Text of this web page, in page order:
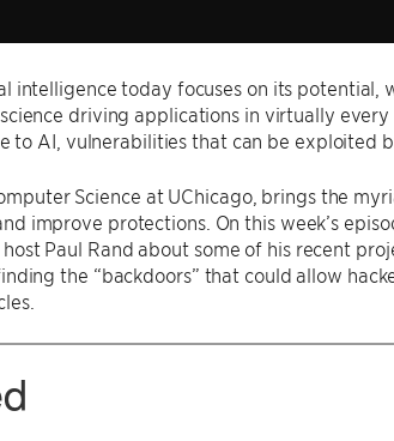
intelligence today focuses on its potential,
driving applications in virtually
to AI, vulnerabilities that can be exploited
Science at UChicago, brings the
improve protections. On this week’s
Paul Rand about some of his recent
the “backdoors” that could allow